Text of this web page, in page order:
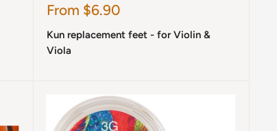
Sale
From $6.90
Kun replacement feet - for Violin &
Viola